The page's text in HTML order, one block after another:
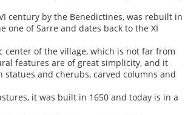
century by the Benedictines, was rebuilt in
one of Sarre and dates back to the XI
center of the village, which is not far from
features are of great simplicity, and it
and cherubs, carved columns and
it was built in 1650 and today is in a